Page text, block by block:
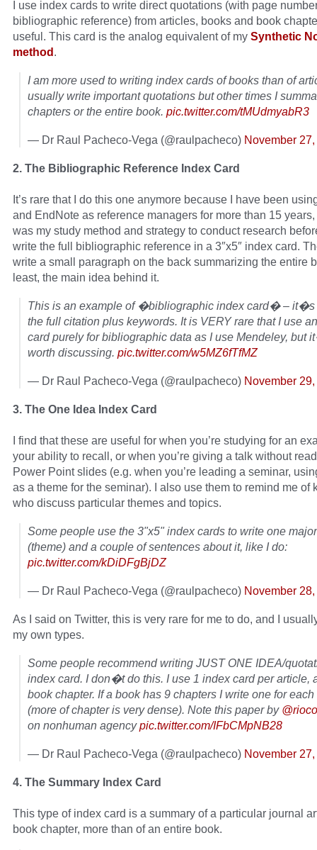
I use index cards to write direct quotations (with page
bibliographic reference) from articles, books and book
useful. This card is the analog equivalent of my Synthetic
method.
I am more used to writing index cards of books than of
usually write important quotations but other times I
chapters or the entire book. pic.twitter.com/tMUdmyabR3
— Dr Raul Pacheco-Vega (@raulpacheco) November
2. The Bibliographic Reference Index Card
It’s rare that I do this one anymore because I have been
and EndNote as reference managers for more than 15
was my study method and strategy to conduct research
write the full bibliographic reference in a 3″x5″ index card.
write a small paragraph on the back summarizing the entire
least, the main idea behind it.
This is an example of �bibliographic index card� – it�s
the full citation plus keywords. It is VERY rare that I use
card purely for bibliographic data as I use Mendeley, but
worth discussing. pic.twitter.com/w5MZ6fTfMZ
— Dr Raul Pacheco-Vega (@raulpacheco) November
3. The One Idea Index Card
I find that these are useful for when you’re studying for an
your ability to recall, or when you’re giving a talk without
Power Point slides (e.g. when you’re leading a seminar,
as a theme for the seminar). I also use them to remind me of
who discuss particular themes and topics.
Some people use the 3"x5" index cards to write one
(theme) and a couple of sentences about it, like I do:
pic.twitter.com/kDiDFgBjDZ
— Dr Raul Pacheco-Vega (@raulpacheco) November
As I said on Twitter, this is very rare for me to do, and I
my own types.
Some people recommend writing JUST ONE IDEA/
index card. I don�t do this. I use 1 index card per article,
book chapter. If a book has 9 chapters I write one for
(more of chapter is very dense). Note this paper by
on nonhuman agencypic.twitter.com/IFbCMpNB28
— Dr Raul Pacheco-Vega (@raulpacheco) November
4. The Summary Index Card
This type of index card is a summary of a particular journal
book chapter, more than of an entire book.